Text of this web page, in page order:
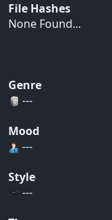
File Hashes
None Found...
Genre
---
Mood
---
Style
---